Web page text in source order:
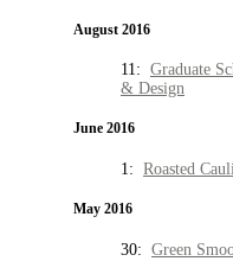
August 2016
11: Graduate
& Design
June 2016
1: Roasted
May 2016
30: Green